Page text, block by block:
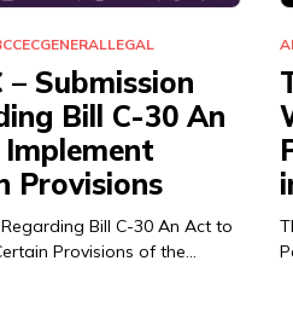
GENERALLEGAL
– Submission
Bill C-30 An
Provisions
Bill C-30 An Act to
Provisions of the…